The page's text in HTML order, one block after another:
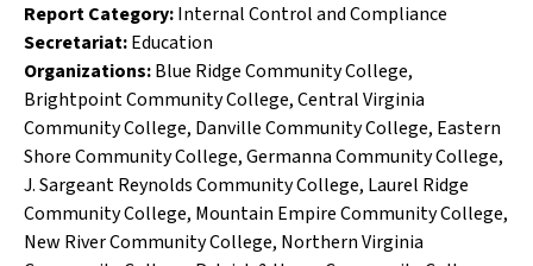
Report Category:Internal Control and Compliance
Secretariat:Education
Organizations:Blue Ridge Community College,
Brightpoint Community College,Central Virginia
Community College, Danville Community College, Eastern
Shore Community College,Germanna Community College,
J. Sargeant Reynolds Community College, Laurel Ridge
Community College, Mountain Empire Community College,
New River Community College, Northern Virginia